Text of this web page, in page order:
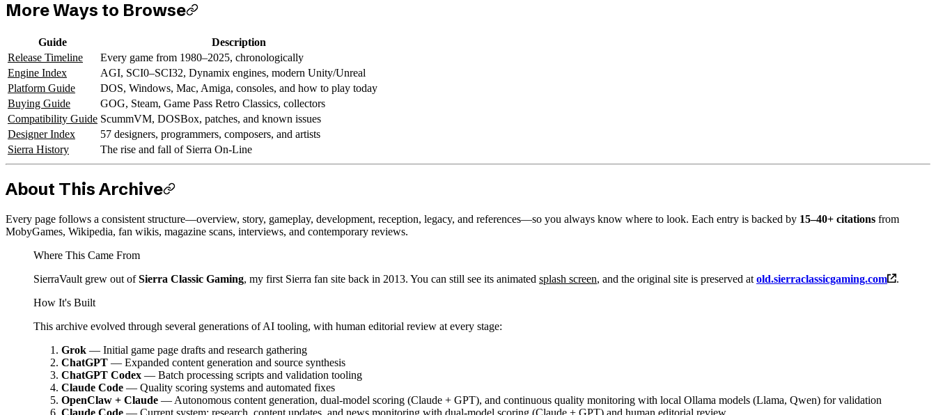
More Ways to Browse
Guide
Description
Release Timeline
Every game from 1980–2025, chronologically
Engine Index
AGI, SCI0–SCI32, Dynamix engines, modern Unity/Unreal
Platform Guide
DOS, Windows, Mac, Amiga, consoles, and how to play today
Buying Guide
GOG, Steam, Game Pass Retro Classics, collectors
Compatibility Guide ScummVM, DOSBox, patches, and known issues
Designer Index
57 designers, programmers, composers, and artists
Sierra History
The rise and fall of Sierra On-Line
About This Archive
Every page follows a consistent structure—overview, story, gameplay, development, reception, legacy, and references—so you always know where to look. Each entry is backed by 15–40+ citations from
MobyGames, Wikipedia, fan wikis, magazine scans, interviews, and contemporary reviews.
Where This Came From
SierraVault grew out ofSierra Classic Gaming, my first Sierra fan site back in 2013. You can still see its animated splash screen, and the original site is preserved at old.sierraclassicgaming.com
.
How It's Built
This archive evolved through several generations of AI tooling, with human editorial review at every stage:
Grok — Initial game page drafts and research gathering
ChatGPT — Expanded content generation and source synthesis
ChatGPT Codex — Batch processing scripts and validation tooling
Claude Code — Quality scoring systems and automated fixes
OpenClaw + Claude — Autonomous content generation, dual-model scoring (Claude + GPT), and continuous quality monitoring with local Ollama models (Llama, Qwen) for validation
Claude Code — Current system: research, content updates, and news monitoring with dual-model scoring (Claude + GPT) and human editorial review